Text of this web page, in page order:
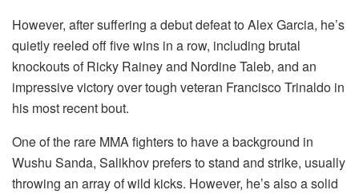
However, after suffering a debut defeat to Alex Garcia, he’s
quietly reeled off five wins in a row, including brutal
knockouts of Ricky Rainey and Nordine Taleb, and an
impressive victory over tough veteran Francisco Trinaldo in
his most recent bout.
One of the rare MMA fighters to have a background in
Wushu Sanda, Salikhov prefers to stand and strike, usually
throwing an array of wild kicks. However, he’s also a solid